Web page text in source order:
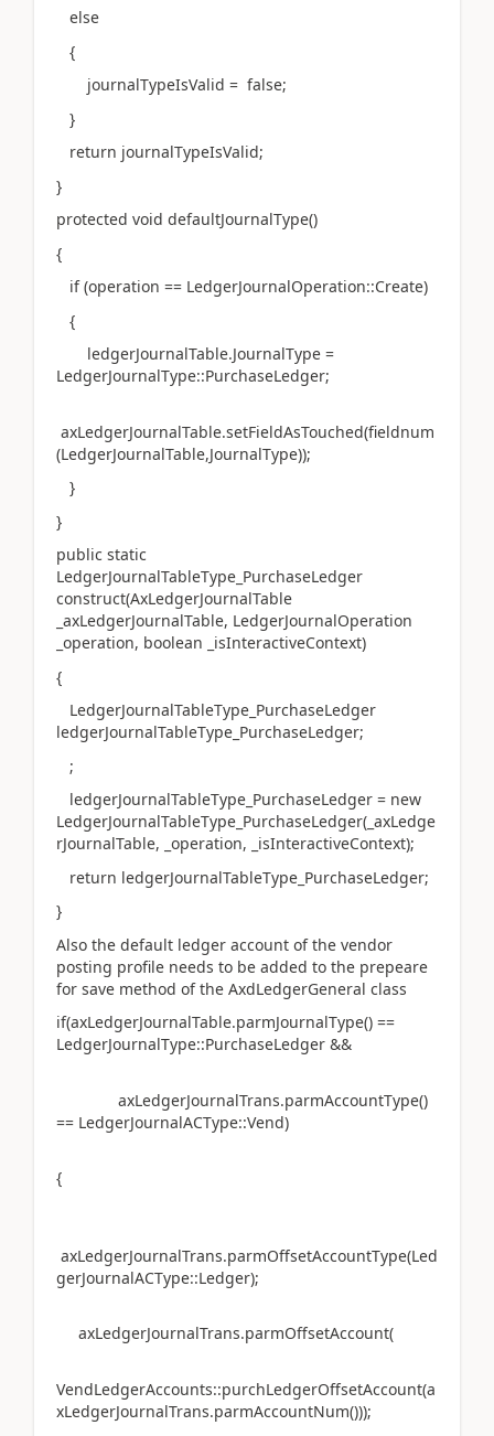
else
{
journalTypeIsValid = false;
}
return journalTypeIsValid;
}
protected void defaultJournalType()
{
if (operation == LedgerJournalOperation::Create)
{
ledgerJournalTable.JournalType =
LedgerJournalType::PurchaseLedger;
axLedgerJournalTable.setFieldAsTouched(fieldnum
(LedgerJournalTable,JournalType));
}
}
public static
LedgerJournalTableType_PurchaseLedger
construct(AxLedgerJournalTable
_axLedgerJournalTable, LedgerJournalOperation
_operation, boolean _isInteractiveContext)
{
LedgerJournalTableType_PurchaseLedger
ledgerJournalTableType_PurchaseLedger;
;
ledgerJournalTableType_PurchaseLedger = new
LedgerJournalTableType_PurchaseLedger(_axLedge
rJournalTable, _operation, _isInteractiveContext);
return ledgerJournalTableType_PurchaseLedger;
}
Also the default ledger account of the vendor
posting profile needs to be added to the prepeare
for save method of the AxdLedgerGeneral class
if(axLedgerJournalTable.parmJournalType() ==
LedgerJournalType::PurchaseLedger &&
axLedgerJournalTrans.parmAccountType()
== LedgerJournalACType::Vend)
{
axLedgerJournalTrans.parmOffsetAccountType(Led
gerJournalACType::Ledger);
axLedgerJournalTrans.parmOffsetAccount(
VendLedgerAccounts::purchLedgerOffsetAccount(a
xLedgerJournalTrans.parmAccountNum()));